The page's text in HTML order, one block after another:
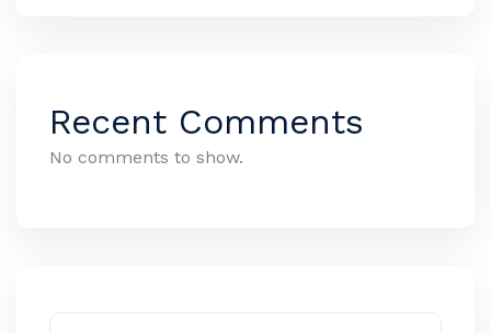
Recent Comments
No comments to show.